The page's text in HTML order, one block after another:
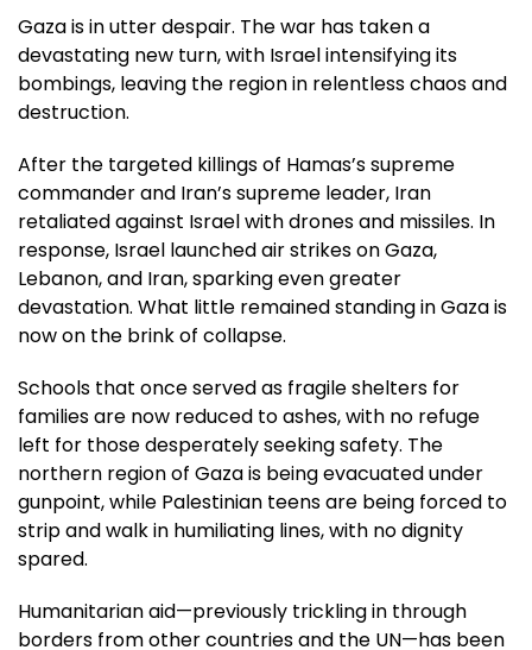
Gaza is in utter despair. The war has taken a
devastating new turn, with Israel intensifying its
bombings, leaving the region in relentless chaos and
destruction.
After the targeted killings of Hamas’s supreme
commander and Iran’s supreme leader, Iran
retaliated against Israel with drones and missiles. In
response, Israel launched air strikes on Gaza,
Lebanon, and Iran, sparking even greater
devastation. What little remained standing in Gaza is
now on the brink of collapse.
Schools that once served as fragile shelters for
families are now reduced to ashes, with no refuge
left for those desperately seeking safety. The
northern region of Gaza is being evacuated under
gunpoint, while Palestinian teens are being forced to
strip and walk in humiliating lines, with no dignity
spared.
Humanitarian aid—previously trickling in through
borders from other countries and the UN—has been